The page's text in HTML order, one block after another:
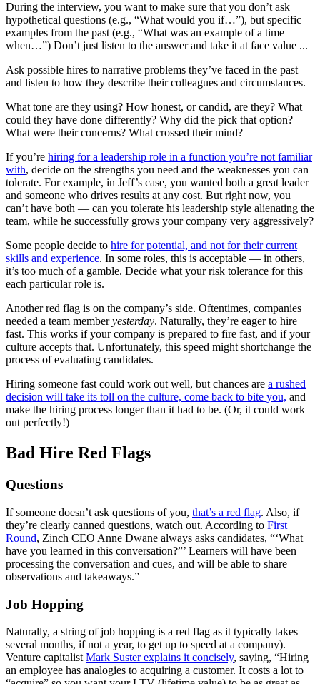
During the interview, you want to make sure that you don’t ask
hypothetical questions (e.g., “What would you if…”), but specific
examples from the past (e.g., “What was an example of a time
when…”) Don’t just listen to the answer and take it at face value ...
Ask possible hires to narrative problems they’ve faced in the past
and listen to how they describe their colleagues and circumstances.
What tone are they using? How honest, or candid, are they? What
could they have done differently? Why did the pick that option?
What were their concerns? What crossed their mind?
If you’re hiring for a leadership role in a function you’re not familiar
with, decide on the strengths you need and the weaknesses you can
tolerate. For example, in Jeff’s case, you wanted both a great leader
and someone who drives results at any cost. But right now, you
can’t have both — can you tolerate his leadership style alienating the
team, while he successfully grows your company very aggressively?
Some people decide to hire for potential, and not for their current
skills and experience. In some roles, this is acceptable — in others,
it’s too much of a gamble. Decide what your risk tolerance for this
each particular role is.
Another red flag is on the company’s side. Oftentimes, companies
needed a team memberyesterday. Naturally, they’re eager to hire
fast. This works if your company is prepared to fire fast, and if your
culture accepts that. Unfortunately, this speed might shortchange the
process of evaluating candidates.
Hiring someone fast could work out well, but chances are a rushed
decision will take its toll on the culture, come back to bite you, and
make the hiring process longer than it had to be. (Or, it could work
out perfectly!)
Bad Hire Red Flags
Questions
If someone doesn’t ask questions of you, that’s a red flag. Also, if
they’re clearly canned questions, watch out. According to First
Round, Zinch CEO Anne Dwane always asks candidates, “‘What
have you learned in this conversation?”’ Learners will have been
processing the conversation and cues, and will be able to share
observations and takeaways.”
Job Hopping
Naturally, a string of job hopping is a red flag as it typically takes
several months, if not a year, to get up to speed at a company).
Venture capitalist Mark Suster explains it concisely, saying, “Hiring
an employee has analogies to acquiring a customer. It costs a lot to